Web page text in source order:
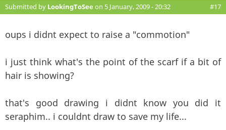
Submitted by LookingToSee on 5 January, 2009 - 20:32 #17
oups i didnt expect to raise a "commotion"
i just think what's the point of the scarf if a bit of
hair is showing?
that's good drawing i didnt know you did it
seraphim.. i couldnt draw to save my life...